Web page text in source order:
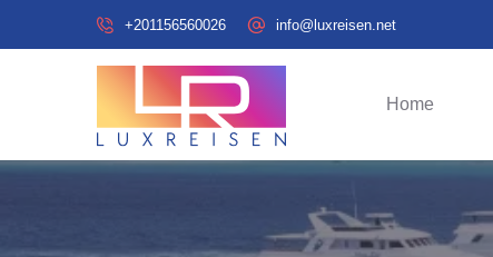
+201156560026 info@luxreisen.net
Home